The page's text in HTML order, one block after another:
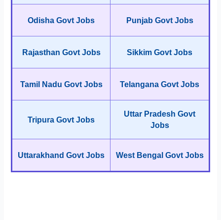
Odisha Govt Jobs Punjab Govt Jobs
Rajasthan Govt Jobs Sikkim Govt Jobs
Tamil Nadu Govt Jobs Telangana Govt Jobs
Tripura Govt Jobs
Uttar Pradesh Govt
Jobs
Uttarakhand Govt Jobs West Bengal Govt Jobs